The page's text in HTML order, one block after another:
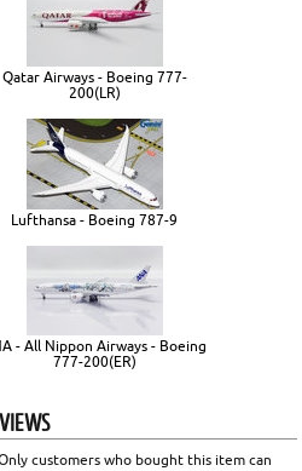
Qatar Airways - Boeing 777-
200(LR)
Lufthansa - Boeing 787-9
- All Nippon Airways - Boeing
777-200(ER)
customers who bought this item can